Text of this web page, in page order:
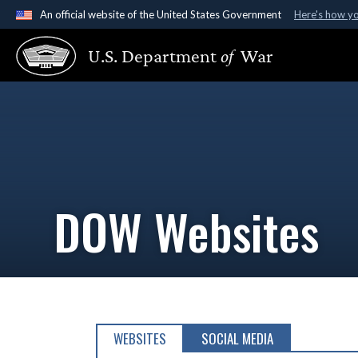
An official website of the United States Government Here's how
Official websites use .gov
A.gov website belongs to an official government
States.
U.S. Departmentof War
DOW Websites
WEBSITES SOCIAL MEDIA